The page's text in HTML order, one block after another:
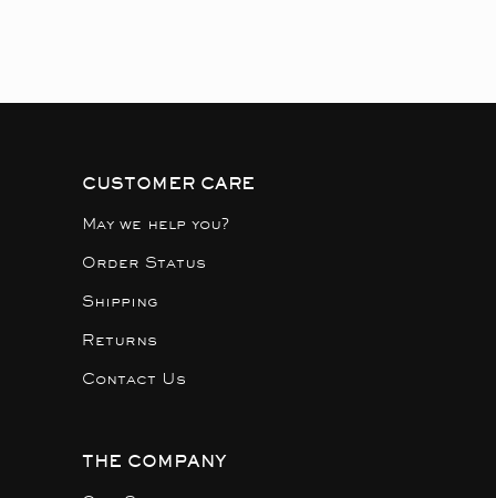
CUSTOMER CARE
May we help you?
Order Status
Shipping
Returns
Contact Us
THE COMPANY